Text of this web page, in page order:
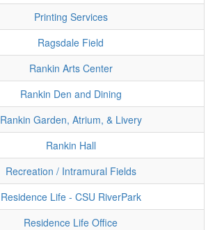
Printing Services
Ragsdale Field
Rankin Arts Center
Rankin Den and Dining
Rankin Garden, Atrium, & Livery
Rankin Hall
Recreation / Intramural Fields
Residence Life - CSU RiverPark
Residence Life Office